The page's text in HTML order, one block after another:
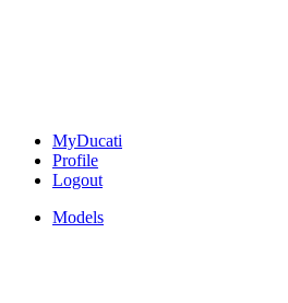
MyDucati
Profile
Logout
Models